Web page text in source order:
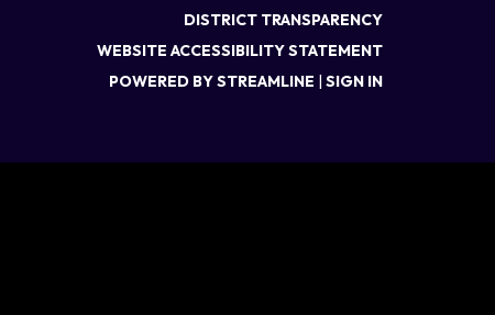
DISTRICT TRANSPARENCY
WEBSITE ACCESSIBILITY STATEMENT
POWERED BY STREAMLINE | SIGN IN